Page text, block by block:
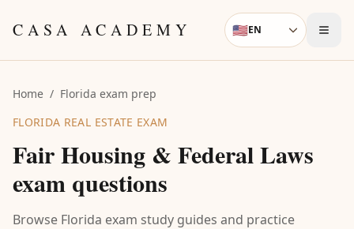
CASA ACADEMY Language
🇺🇸EN
Home / Florida exam prep
FLORIDA REAL ESTATE EXAM
Fair Housing & Federal Laws
exam questions
Browse Florida exam study guides and practice